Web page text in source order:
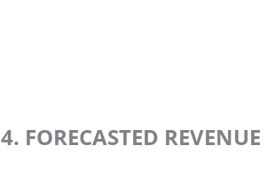
4. FORECASTED REVENUE